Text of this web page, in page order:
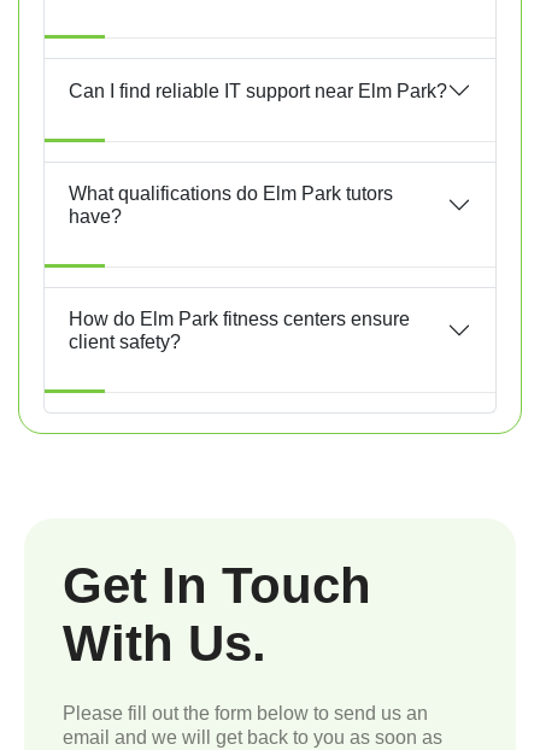
Can I find reliable IT support near Elm Park?
What qualifications do Elm Park tutors
have?
How do Elm Park fitness centers ensure
client safety?
Get In Touch
With Us.
Please fill out the form below to send us an
email and we will get back to you as soon as